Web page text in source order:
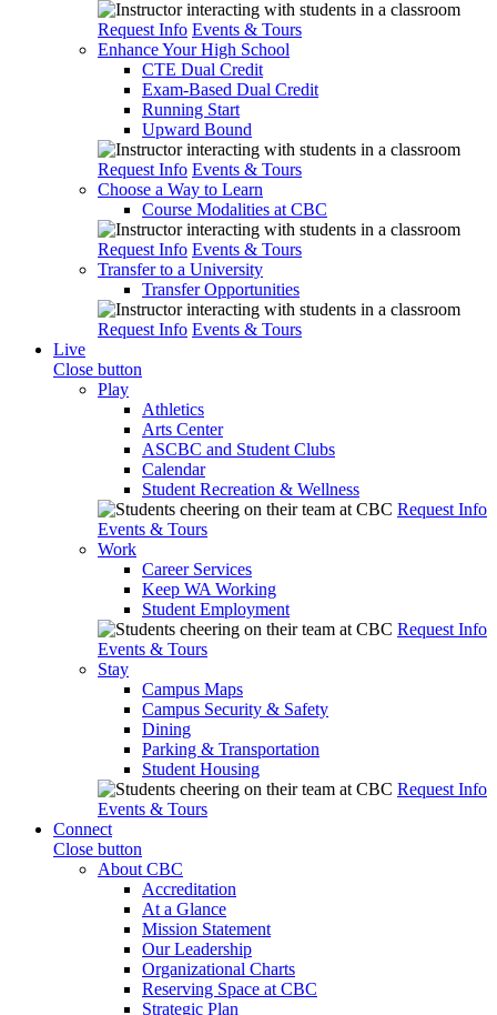
Request Info Events & Tours
Enhance Your High School
CTE Dual Credit
Exam-Based Dual Credit
Running Start
Upward Bound
Request Info Events & Tours
Choose a Way to Learn
Course Modalities at CBC
Request Info Events & Tours
Transfer to a University
Transfer Opportunities
Request Info Events & Tours
Live
Close button
Play
Athletics
Arts Center
ASCBC and Student Clubs
Calendar
Student Recreation & Wellness
Request Info
Events & Tours
Work
Career Services
Keep WA Working
Student Employment
Request Info
Events & Tours
Stay
Campus Maps
Campus Security & Safety
Dining
Parking & Transportation
Student Housing
Request Info
Events & Tours
Connect
Close button
About CBC
Accreditation
At a Glance
Mission Statement
Our Leadership
Organizational Charts
Reserving Space at CBC
Strategic Plan